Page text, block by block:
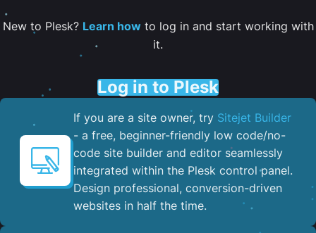
New to Plesk? Learn howto log in and start working with
it.
Log in to Plesk
If you are a site owner, try Sitejet Builder
- a free, beginner-friendly low code/no-
code site builder and editor seamlessly
integrated within the Plesk control panel. ​
Design professional, conversion-driven
websites in half the time.